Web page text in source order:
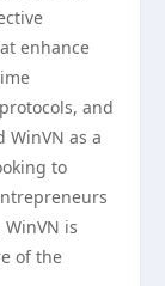
enhance
and
as a
to
is
of the